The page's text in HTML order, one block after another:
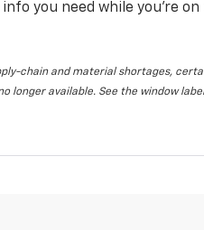
you need while you’re
chain and material shortages,
longer available. See the window